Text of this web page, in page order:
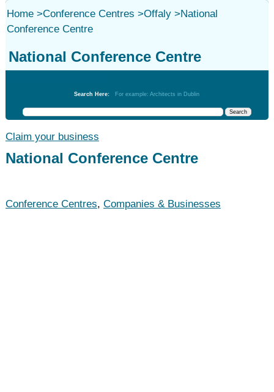
Home>Conference Centres >Offaly>National
Conference Centre
National Conference Centre
Search Here: For example: Architects in Dublin
Claim your business
National Conference Centre
Conference Centres, Companies & Businesses